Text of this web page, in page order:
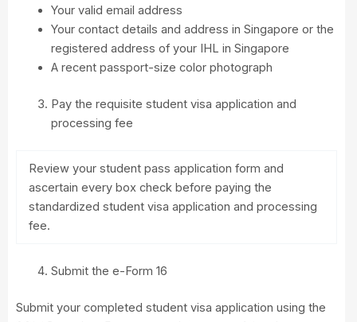
Your valid email address
Your contact details and address in Singapore or the
registered address of your IHL in Singapore
A recent passport-size color photograph
Pay the requisite student visa application and
processing fee
Review your student pass application form and
ascertain every box check before paying the
standardized student visa application and processing
fee.
Submit the e-Form 16
Submit your completed student visa application using the